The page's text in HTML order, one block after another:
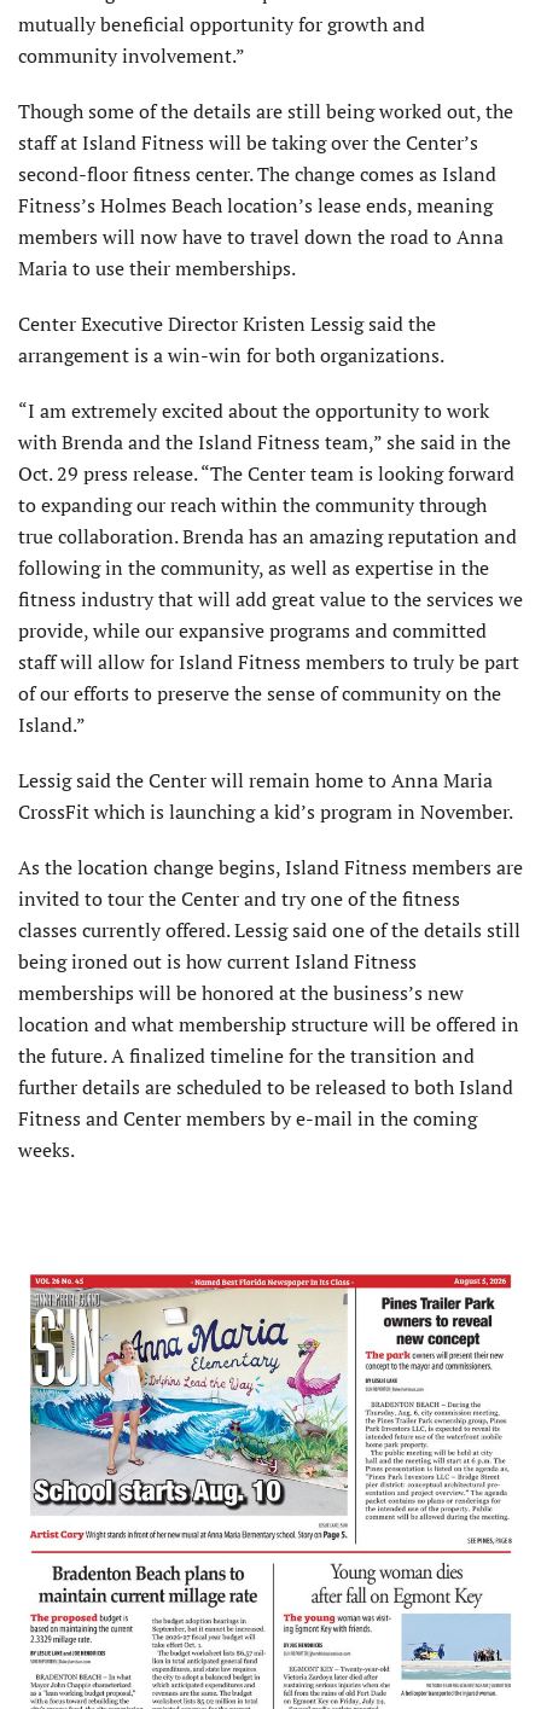
mutually beneficial opportunity for growth and
community involvement.”
Though some of the details are still being worked out, the
staff at Island Fitness will be taking over the Center’s
second-floor fitness center. The change comes as Island
Fitness’s Holmes Beach location’s lease ends, meaning
members will now have to travel down the road to Anna
Maria to use their memberships.
Center Executive Director Kristen Lessig said the
arrangement is a win-win for both organizations.
“I am extremely excited about the opportunity to work
with Brenda and the Island Fitness team,” she said in the
Oct. 29 press release. “The Center team is looking forward
to expanding our reach within the community through
true collaboration. Brenda has an amazing reputation and
following in the community, as well as expertise in the
fitness industry that will add great value to the services we
provide, while our expansive programs and committed
staff will allow for Island Fitness members to truly be part
of our efforts to preserve the sense of community on the
Island.”
Lessig said the Center will remain home to Anna Maria
CrossFit which is launching a kid’s program in November.
As the location change begins, Island Fitness members are
invited to tour the Center and try one of the fitness
classes currently offered. Lessig said one of the details still
being ironed out is how current Island Fitness
memberships will be honored at the business’s new
location and what membership structure will be offered in
the future. A finalized timeline for the transition and
further details are scheduled to be released to both Island
Fitness and Center members by e-mail in the coming
weeks.